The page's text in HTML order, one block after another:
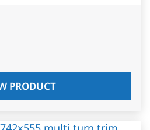
PRODUCT